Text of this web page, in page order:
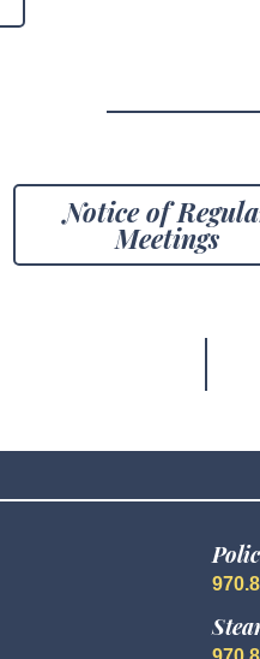
Notice of
Meetings